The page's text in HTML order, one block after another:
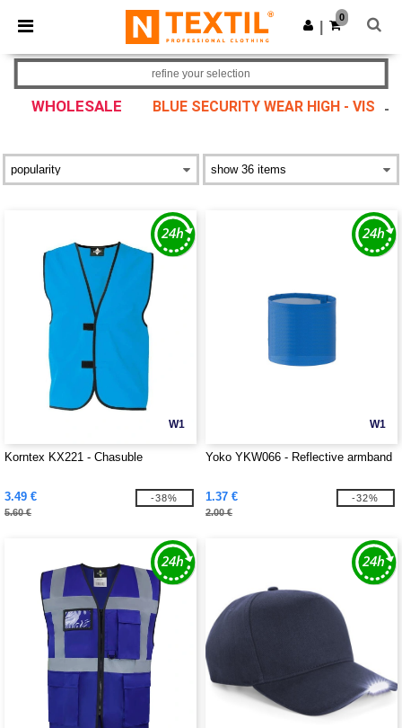
× Ntextil App
Better prices on app!
Get the app
0
WHOLESALE BLUE SECURITY WEAR HIGH - VIS
refine your selection
W1
Korntex KX221 - Chasuble
3.49 €
5.60 €
-38%
W1
Yoko YKW066 - Reflective armband
1.37 €
2.00 €
-32%